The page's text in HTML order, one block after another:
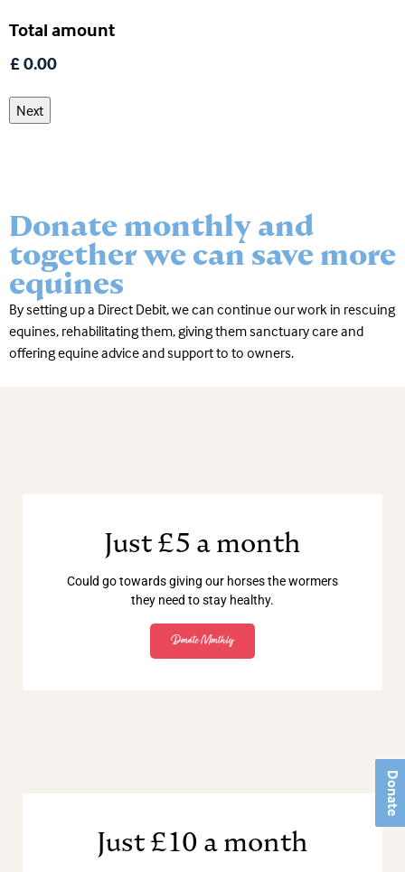
Donate
Total amount
Donate monthly and
together we can save more
equines
By setting up a Direct Debit, we can continue our work in rescuing
equines, rehabilitating them, giving them sanctuary care and
offering equine advice and support to to owners.
Just £5 a month
Could go towards giving our horses the wormers
they need to stay healthy.
Donate Monthly
Just £10 a month